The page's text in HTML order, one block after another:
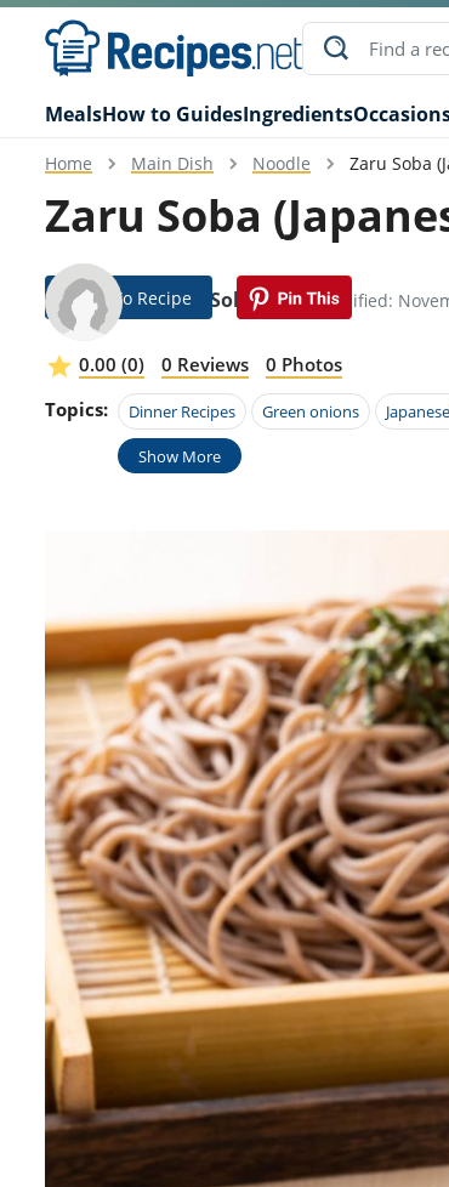
MealsHow to GuidesIngredients
Home Main Dish Noodle Zaru Soba
Zaru Soba
Gayler Solorzano Modified:
Jump To Recipe
0.00 (0) 0 Reviews
0 Photos
Topics:
Dinner Recipes Green onions
Show More